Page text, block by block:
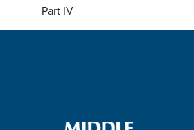
Part IV